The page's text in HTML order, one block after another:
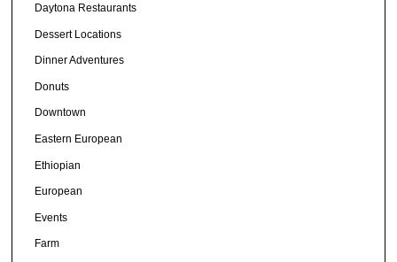
Daytona Restaurants
Dessert Locations
Dinner Adventures
Donuts
Downtown
Eastern European
Ethiopian
European
Events
Farm